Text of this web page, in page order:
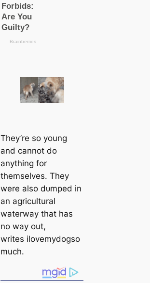
They’re so young
and саnnot do
anything for
themselves. They
were also dᴜmрed in
an agricultural
waterway that has
no way out,
writes ilovemydogso
much.